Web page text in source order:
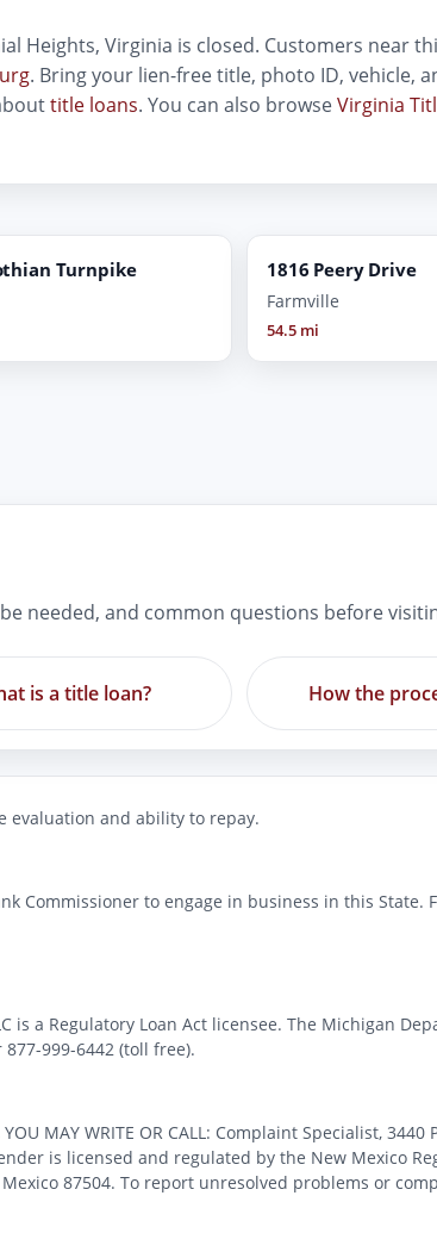
Heights, Virginia is closed. Customers near
. Bring your lien-free title, photo ID, vehicle,
title loans. You can also browseVirginia
Turnpike 1816 Peery Drive
Farmville
54.5 mi
needed, and common questions before
is a title loan? How the
evaluation and ability to repay.
Commissioner to engage in business in this State.
is a Regulatory Loan Act licensee. The Michigan
877-999-6442 (toll free).
YOU MAY WRITE OR CALL: Complaint Specialist,
is licensed and regulated by the New Mexico
Mexico 87504. To report unresolved problems or